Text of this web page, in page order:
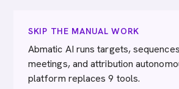
SKIP THE MANUAL WORK
Abmatic AI runs targets,
meetings, and attribution
platform replaces 9 tools.